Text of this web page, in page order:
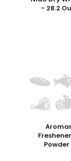
- 28.2
Powder